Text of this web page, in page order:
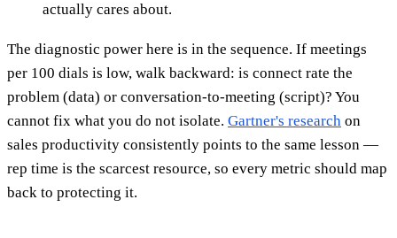
actually cares about.
The diagnostic power here is in the sequence. If meetings
per 100 dials is low, walk backward: is connect rate the
problem (data) or conversation-to-meeting (script)? You
cannot fix what you do not isolate. Gartner's research on
sales productivity consistently points to the same lesson —
rep time is the scarcest resource, so every metric should map
back to protecting it.